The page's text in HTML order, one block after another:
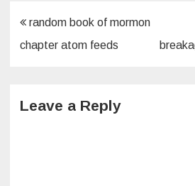
Post
navigation
random book of mormon
chapter atom feeds
Leave a Reply